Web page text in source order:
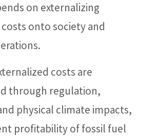
on externalizing
onto society and
costs are
through regulation,
physical climate impacts,
profitability of fossil fuel